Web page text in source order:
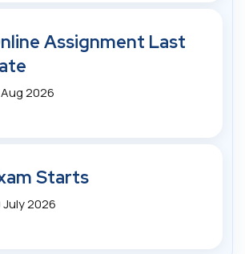
Assignment Last
2026
Starts
July 2026